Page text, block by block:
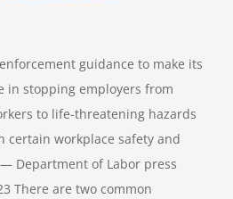
guidance to make its
in stopping employers from
to life-threatening hazards
certain workplace safety and
Department of Labor press
There are two common